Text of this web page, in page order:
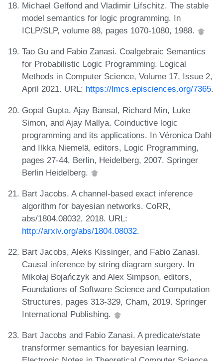
Michael Gelfond and Vladimir Lifschitz. The stable
model semantics for logic programming. In
ICLP/SLP, volume 88, pages 1070-1080, 1988.
Tao Gu and Fabio Zanasi. Coalgebraic Semantics
for Probabilistic Logic Programming. Logical
Methods in Computer Science, Volume 17, Issue 2,
April 2021. URL: https://lmcs.episciences.org/7365.
Gopal Gupta, Ajay Bansal, Richard Min, Luke
Simon, and Ajay Mallya. Coinductive logic
programming and its applications. In Véronica Dahl
and Ilkka Niemelä, editors, Logic Programming,
pages 27-44, Berlin, Heidelberg, 2007. Springer
Berlin Heidelberg.
Bart Jacobs. A channel-based exact inference
algorithm for bayesian networks. CoRR,
abs/1804.08032, 2018. URL:
http://arxiv.org/abs/1804.08032.
Bart Jacobs, Aleks Kissinger, and Fabio Zanasi.
Causal inference by string diagram surgery. In
Mikołaj Bojańczyk and Alex Simpson, editors,
Foundations of Software Science and Computation
Structures, pages 313-329, Cham, 2019. Springer
International Publishing.
Bart Jacobs and Fabio Zanasi. A predicate/state
transformer semantics for bayesian learning.